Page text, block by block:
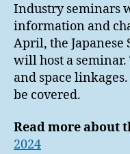
Industry seminars
information and
April, the Japanese
will host a seminar.
and space
be covered.
Read more about
2024